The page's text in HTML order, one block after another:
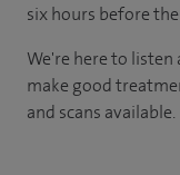
six hours before
We're here to listen
make good
and scans available.